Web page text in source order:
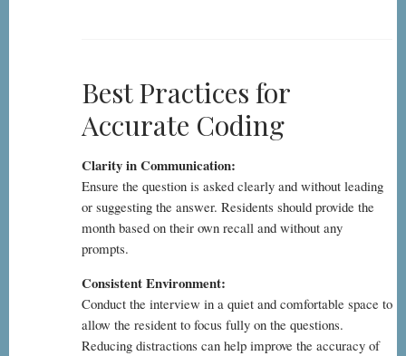
Best Practices for
Accurate Coding
Clarity in Communication:
Ensure the question is asked clearly and without leading
or suggesting the answer. Residents should provide the
month based on their own recall and without any
prompts.
Consistent Environment:
Conduct the interview in a quiet and comfortable space to
allow the resident to focus fully on the questions.
Reducing distractions can help improve the accuracy of